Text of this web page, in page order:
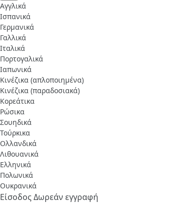
Αγγλικά
Ισπανικά
Γερμανικά
Γαλλικά
Ιταλικά
Πορτογαλικά
Ιαπωνικά
Κινέζικα (απλοποιημένα)
Κινέζικα (παραδοσιακά)
Κορεάτικα
Ρώσικα
Σουηδικά
Τούρκικα
Ολλανδικά
Λιθουανικά
Ελληνικά
Πολωνικά
Ουκρανικά
ΕίσοδοςΔωρεάν εγγραφή